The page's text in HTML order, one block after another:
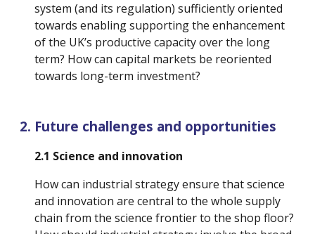
system (and its regulation) sufficiently oriented
towards enabling supporting the enhancement
of the UK’s productive capacity over the long
term? How can capital markets be reoriented
towards long-term investment?
Future challenges and opportunities
2.1 Science and innovation
How can industrial strategy ensure that science
and innovation are central to the whole supply
chain from the science frontier to the shop floor?